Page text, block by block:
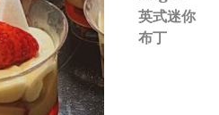
英式迷你
布丁